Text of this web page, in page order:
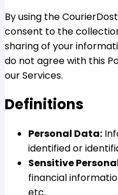
By using the
consent to the
sharing of your
do not agree with this
our Services.
Definitions
Personal Data:
identified or
Sensitive
financial